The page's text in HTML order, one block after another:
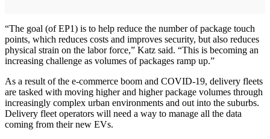
“The goal (of EP1) is to help reduce the number of package touch
points, which reduces costs and improves security, but also reduces
physical strain on the labor force,” Katz said. “This is becoming an
increasing challenge as volumes of packages ramp up.”
As a result of the e-commerce boom and COVID-19, delivery fleets
are tasked with moving higher and higher package volumes through
increasingly complex urban environments and out into the suburbs.
Delivery fleet operators will need a way to manage all the data
coming from their new EVs.